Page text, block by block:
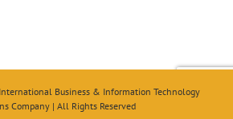
Business & Information Technology
Company | All Rights Reserved